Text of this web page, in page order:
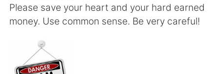
Please save your heart and your hard earned
money. Use common sense. Be very careful!